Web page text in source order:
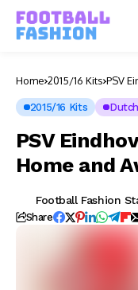
Home 2015/16 Kits PSV
2015/16 Kits
PSV
Home and
Football Fashion
Share